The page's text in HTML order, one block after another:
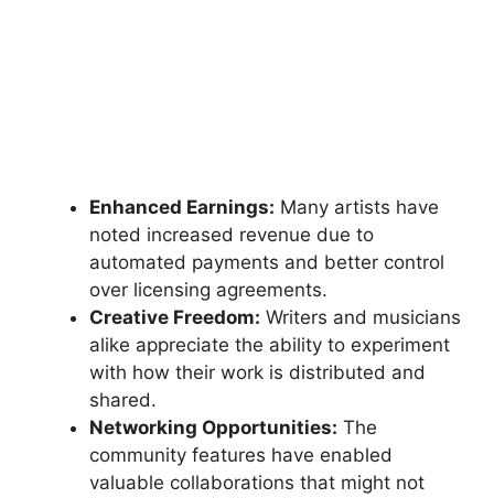
Enhanced Earnings: Many artists have
noted increased revenue due to
automated payments and better control
over licensing agreements.
Creative Freedom: Writers and musicians
alike appreciate the ability to experiment
with how their work is distributed and
shared.
Networking Opportunities: The
community features have enabled
valuable collaborations that might not